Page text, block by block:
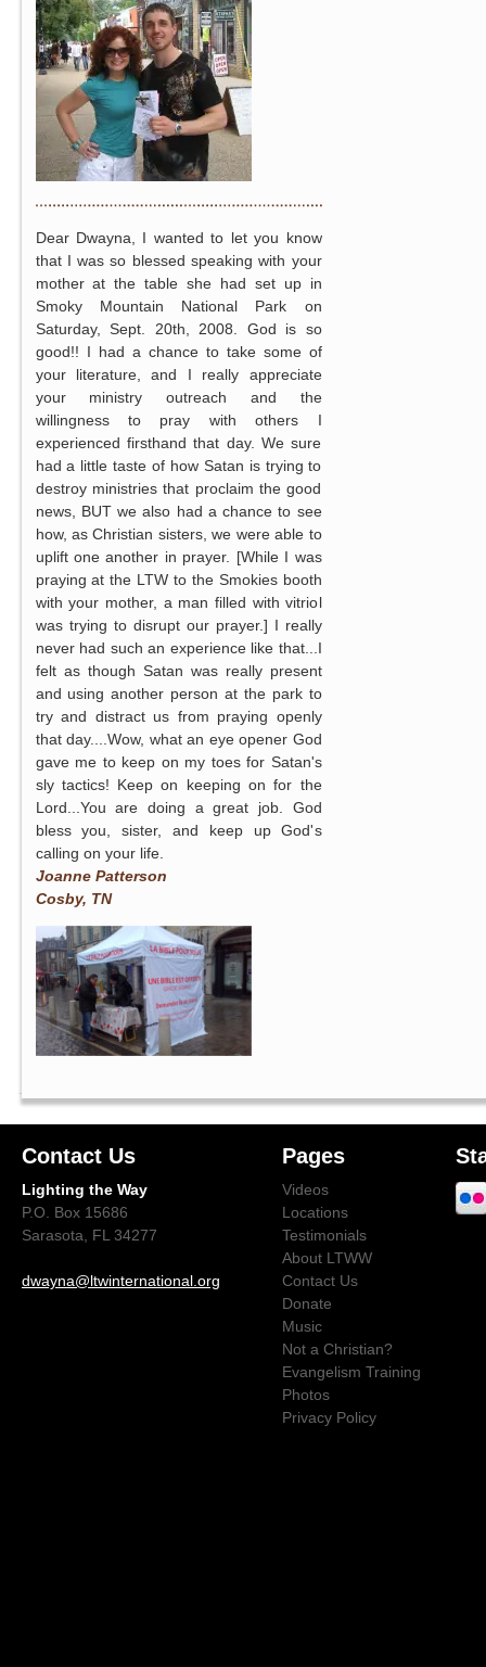
Dear Dwayna, I wanted to let you know
that I was so blessed speaking with your
mother at the table she had set up in
Smoky Mountain National Park on
Saturday, Sept. 20th, 2008. God is so
good!! I had a chance to take some of
your literature, and I really appreciate
your ministry outreach and the
willingness to pray with others I
experienced firsthand that day. We sure
had a little taste of how Satan is trying to
destroy ministries that proclaim the good
news, BUT we also had a chance to see
how, as Christian sisters, we were able to
uplift one another in prayer. [While I was
praying at the LTW to the Smokies booth
with your mother, a man filled with vitriol
was trying to disrupt our prayer.] I really
never had such an experience like that...I
felt as though Satan was really present
and using another person at the park to
try and distract us from praying openly
that day....Wow, what an eye opener God
gave me to keep on my toes for Satan's
sly tactics! Keep on keeping on for the
Lord...You are doing a great job. God
bless you, sister, and keep up God's
calling on your life.
Joanne Patterson
Cosby, TN
Contact Us
Lighting the Way
P.O. Box 15686
Sarasota, FL 34277
dwayna@ltwinternational.org
Pages
Videos
Locations
Testimonials
About LTWW
Contact Us
Donate
Music
Not a Christian?
Evangelism Training
Photos
Privacy Policy